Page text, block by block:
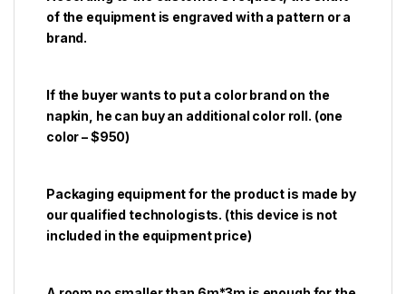
of the equipment is engraved with a pattern or a
brand.
If the buyer wants to put a color brand on the
napkin, he can buy an additional color roll. (one
color – $950)
Packaging equipment for the product is made by
our qualified technologists. (this device is not
included in the equipment price)